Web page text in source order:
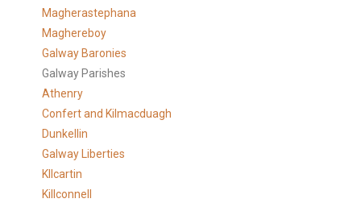
Magherastephana
Maghereboy
Galway Baronies
Galway Parishes
Athenry
Confert and Kilmacduagh
Dunkellin
Galway Liberties
KIlcartin
Killconnell